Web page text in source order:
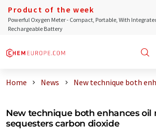
Product of the week
Powerful Oxygen Meter - Compact, Portable, With
Rechargeable Battery
Home News New technique both
New technique both enhances oil
sequesters carbon dioxide